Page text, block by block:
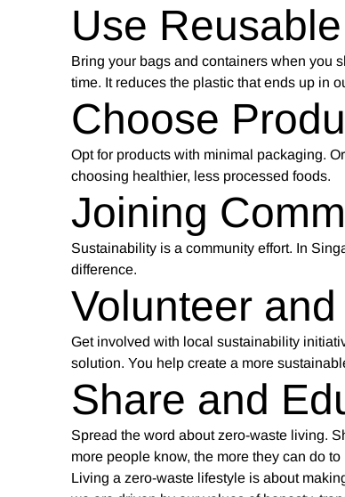
Use
Bring your bags and containers when you
time. It reduces the plastic that ends up in
Choose
Opt for products with minimal packaging.
choosing healthier, less processed foods.
Joining
Sustainability is a community effort. In
difference.
Volunteer
Get involved with local sustainability
solution. You help create a more
Share and
Spread the word about zero-waste living.
more people know, the more they can do to
Living a zero-waste lifestyle is about